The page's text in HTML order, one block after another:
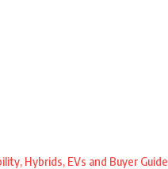
Hybrids, EVs and Buyer Guide